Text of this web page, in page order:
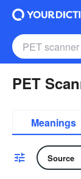
PET
Meanings
Source